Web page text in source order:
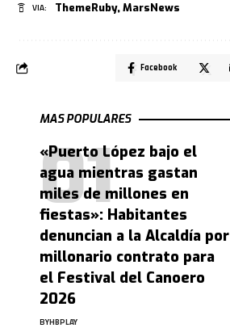
VIA: ThemeRuby,MarsNews
Facebook
MAS POPULARES
«Puerto López bajo el
agua mientras gastan
miles de millones en
fiestas»: Habitantes
denuncian a la Alcaldía por
millonario contrato para
el Festival del Canoero
2026
BYHBPLAY